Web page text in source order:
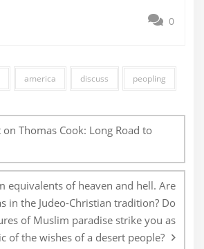
0
america discuss peopling
Thomas Cook: Long Road to
equivalents of heaven and hell. Are
in the Judeo-Christian tradition? Do
of Muslim paradise strike you as
of the wishes of a desert people?